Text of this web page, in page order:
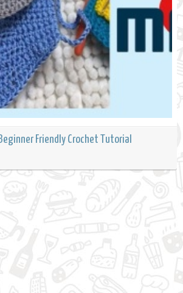
Friendly Crochet Tutorial